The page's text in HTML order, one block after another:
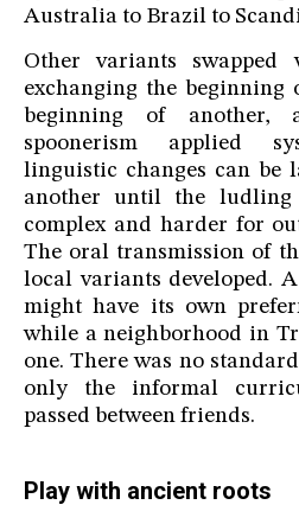
Australia to Brazil to
Other variants swapped
exchanging the
beginning of
spoonerism applied
linguistic changes can be
another until the ludling
complex and harder for
The oral transmission of
local variants developed.
might have its own
while a neighborhood in
one. There was no
only the informal
passed between friends.
Play with ancient roots